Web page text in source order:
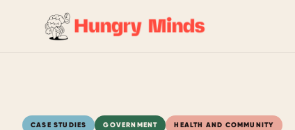
CASE STUDIES GOVERNMENT HEALTH AND COMMUNITY